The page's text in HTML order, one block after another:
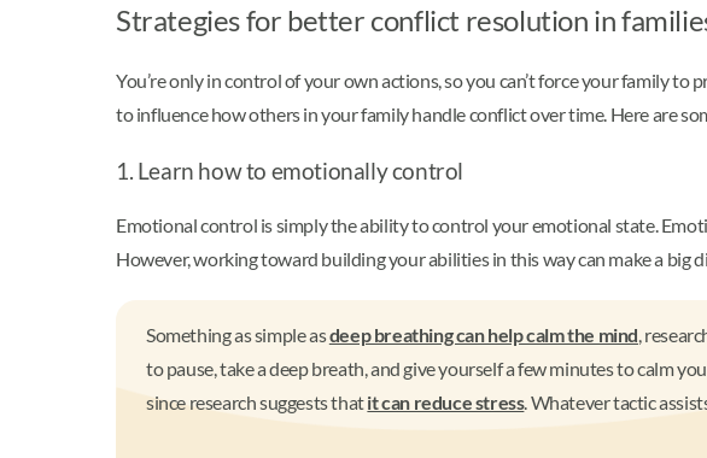
Strategies for better conflict resolution in
You’re only in control of your own actions, so you can’t force your family
to influence how others in your family handle conflict over time. Here are
1. Learn how to emotionally control
Emotional control is simply the ability to control your emotional state.
However, working toward building your abilities in this way can make a big
Something as simple asdeep breathing can help calm the mind,
to pause, take a deep breath, and give yourself a few minutes to calm
since research suggests thatit can reduce stress. Whatever tactic